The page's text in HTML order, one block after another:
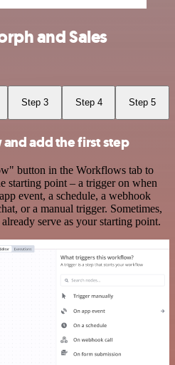
and Sales
Step 3 Step 4 Step 5
add the first step
button in the Workflows tab to
starting point – a trigger on when
event, a schedule, a webhook
or a manual trigger. Sometimes,
serve as your starting point.